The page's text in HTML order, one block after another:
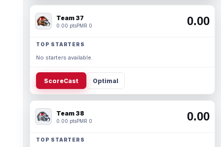
Team 37
0.00 ptsPMR 0 0.00
TOP STARTERS
No starters available.
ScoreCast Optimal
Team 38
0.00 ptsPMR 0 0.00
TOP STARTERS